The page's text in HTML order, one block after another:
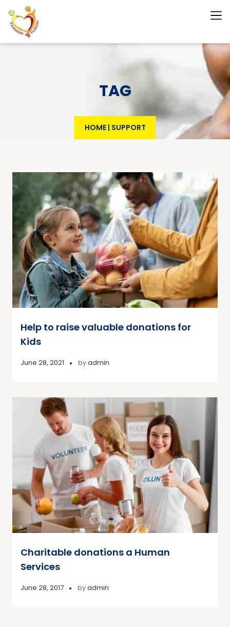
TAG
HOME| SUPPORT
Help to raise valuable donations for
Kids
June 28, 2021 byadmin
Charitable donations a Human
Services
June 28, 2017 byadmin